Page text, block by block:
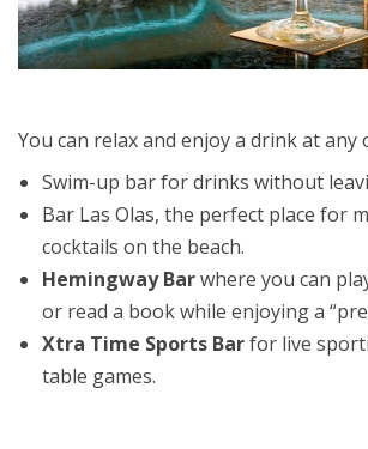
You can relax and enjoy a drink at any
Swim-up bar for drinks without
Bar Las Olas, the perfect place for
cocktails on the beach.
Hemingway Barwhere you can
or read a book while enjoying a
Xtra Time Sports Barfor live
table games.